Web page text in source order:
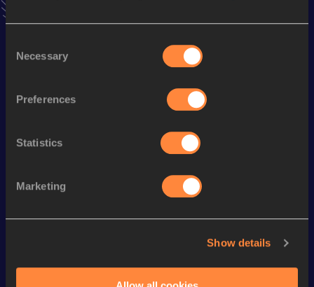
Selection
Necessary
Preferences
Statistics
Marketing
Show details
Discipline Performance Top List
Looking for another athlete?
Watch & listen
World Athletics U20